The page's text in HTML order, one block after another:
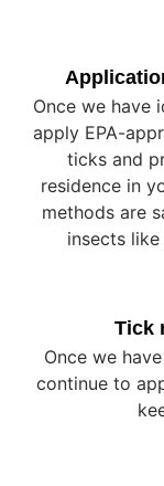
Once we have
apply EPA-
ticks and
residence in
methods are
insects
Tick
Once we
continue to